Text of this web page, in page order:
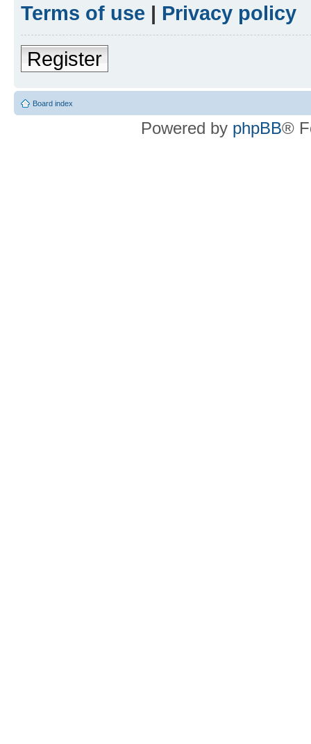
Terms of use | Privacy policy
Register
Board index
Powered by phpBB®